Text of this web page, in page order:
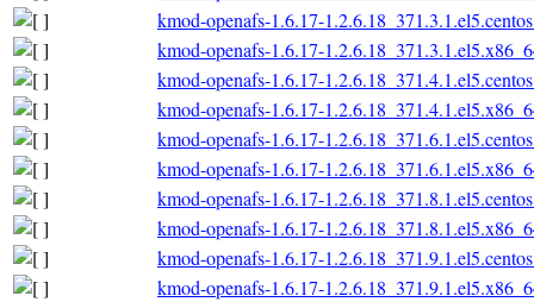
kmod-openafs-1.6.17-
kmod-openafs-1.6.17-
kmod-openafs-1.6.17-
kmod-openafs-1.6.17-
kmod-openafs-1.6.17-
kmod-openafs-1.6.17-
kmod-openafs-1.6.17-
kmod-openafs-1.6.17-
kmod-openafs-1.6.17-
kmod-openafs-1.6.17-